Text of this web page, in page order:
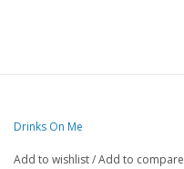
Drinks On Me
Add to wishlist/Add to compare